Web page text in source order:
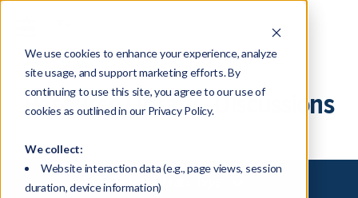
We use cookies to enhance your experience, analyze
site usage, and support marketing efforts. By
continuing to use this site, you agree to our use of
cookies as outlined in our Privacy Policy.
We collect:
Website interaction data (e.g., page views, session
duration, device information)
Resource Library - Discussions
Select Library Type